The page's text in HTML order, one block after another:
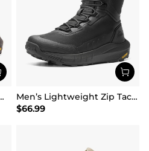
Tactical Boots
Men’s Lightweight Zip Tactical Work Boots【Wide Fit】
$66.99